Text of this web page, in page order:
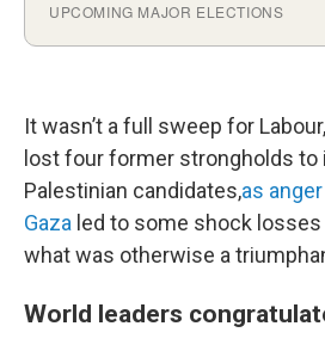
It wasn’t a full sweep for
lost four former strongholds to
Palestinian candidates,as
Gaza led to some shock
what was otherwise a
World leaders